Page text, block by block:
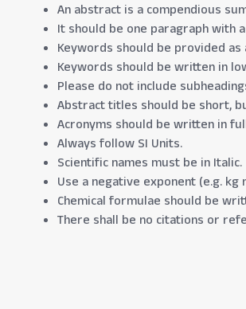
An abstract is a compendious
It should be one paragraph with
Keywords should be provided
Keywords should be written in
Please do not include
Abstract titles should be short,
Acronyms should be written in
Always follow SI Units.
Scientific names must be in Italic.
Use a negative exponent (e.g.
Chemical formulae should be
There shall be no citations or